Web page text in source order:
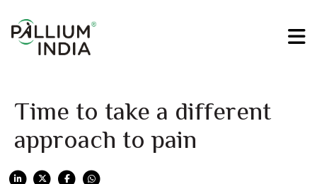
Time to take a different
approach to pain